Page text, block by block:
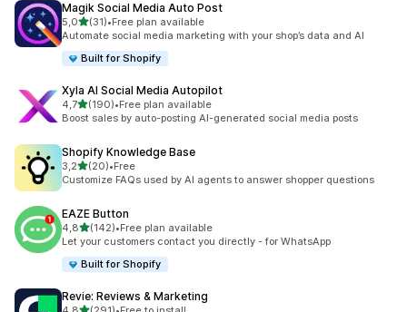
Magik Social Media Auto Post
5,0stelle su 5
(31)
31 recensioni totali
•Free plan available
Automate social media marketing with your shop’s data and AI
Built for Shopify
Xyla AI Social Media Autopilot
4,7stelle su 5
(190)
190 recensioni totali
•Free plan available
Boost sales by auto-posting AI-generated social media posts
Shopify Knowledge Base
3,2stelle su 5
(20)
20 recensioni totali
•Free
Customize FAQs used by AI agents to answer shopper questions
EAZE Button
4,8stelle su 5
(142)
142 recensioni totali
•Free plan available
Let your customers contact you directly - for WhatsApp
Built for Shopify
Revie: Reviews & Marketing
stelle su 5